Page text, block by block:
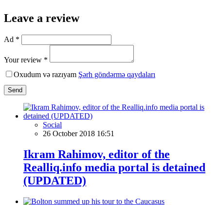
Leave a review
Ad *
Your review *
Oxudum və razıyam Şərh göndərmə qaydaları
Send
Social
26 October 2018 16:51
Ikram Rahimov, editor of the
Realliq.info media portal is detained
(UPDATED)